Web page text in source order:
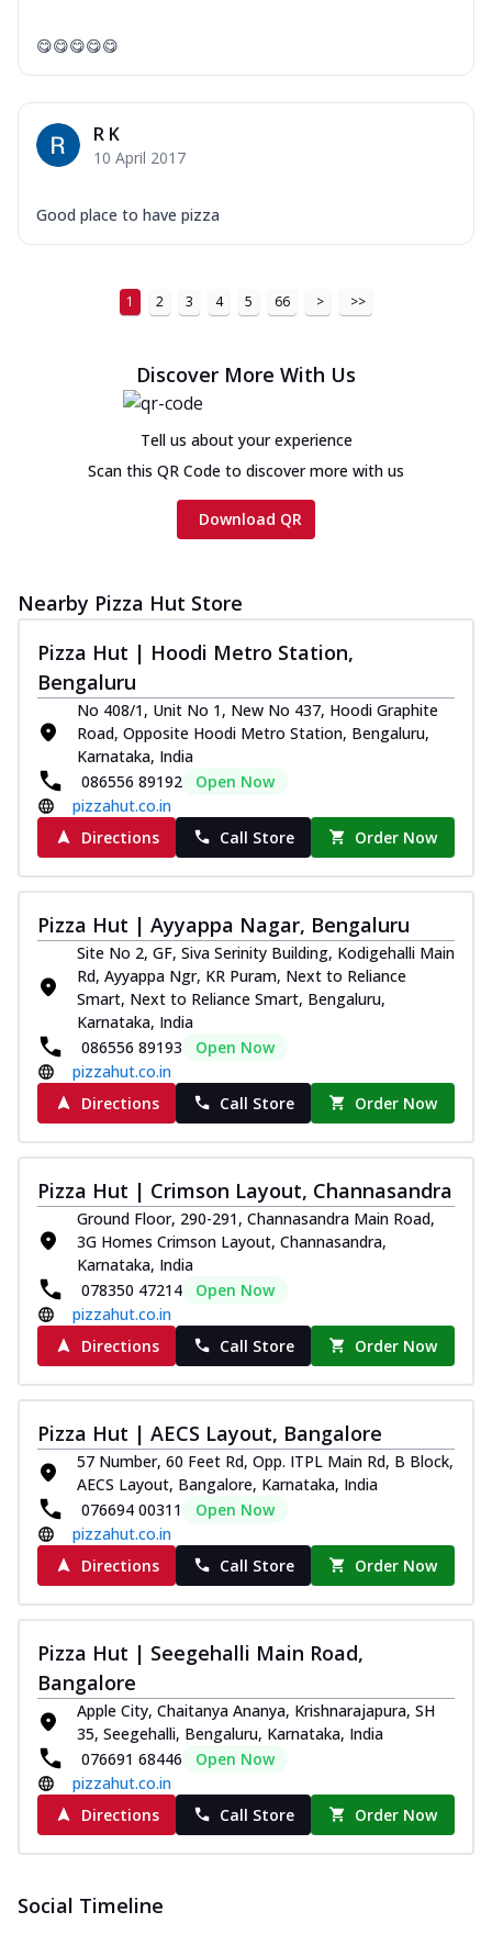
😋😋😋😋😋
R K
10 April 2017
Good place to have pizza
1 2 3 4 5 66 > >>
Discover More With Us
Tell us about your experience
Scan this QR Code to discover more with us
Download QR
Nearby Pizza Hut Store
Pizza Hut | Hoodi Metro Station,
Bengaluru
No 408/1, Unit No 1, New No 437, Hoodi Graphite
Road, Opposite Hoodi Metro Station, Bengaluru,
Karnataka, India
086556 89192
Open Now
pizzahut.co.in
Directions
Call Store Order Now
Pizza Hut | Ayyappa Nagar, Bengaluru
Site No 2, GF, Siva Serinity Building, Kodigehalli Main
Rd, Ayyappa Ngr, KR Puram, Next to Reliance
Smart, Next to Reliance Smart, Bengaluru,
Karnataka, India
086556 89193
Open Now
pizzahut.co.in
Directions
Call Store Order Now
Pizza Hut | Crimson Layout, Channasandra
Ground Floor, 290-291, Channasandra Main Road,
3G Homes Crimson Layout, Channasandra,
Karnataka, India
078350 47214
Open Now
pizzahut.co.in
Directions
Call Store Order Now
Pizza Hut | AECS Layout, Bangalore
57 Number, 60 Feet Rd, Opp. ITPL Main Rd, B Block,
AECS Layout, Bangalore, Karnataka, India
076694 00311
Open Now
pizzahut.co.in
Directions
Call Store Order Now
Pizza Hut | Seegehalli Main Road,
Bangalore
Apple City, Chaitanya Ananya, Krishnarajapura, SH
35, Seegehalli, Bengaluru, Karnataka, India
076691 68446
Open Now
pizzahut.co.in
Directions
Call Store Order Now
Social Timeline